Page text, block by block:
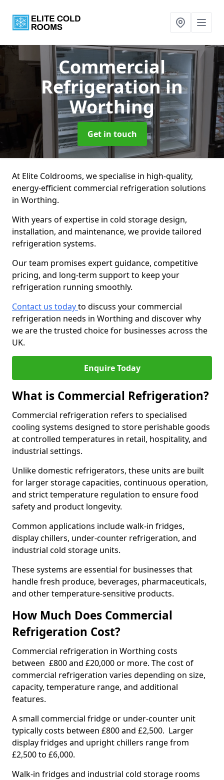
Commercial
Refrigerationin
Worthing
Get in touch
At Elite Coldrooms, we specialise in high-quality,
energy-efficient commercial refrigeration solutions
in Worthing.
With years of expertise in cold storage design,
installation, and maintenance, we provide tailored
refrigeration systems.
Our team promises expert guidance, competitive
pricing, and long-term support to keep your
refrigeration running smoothly.
Contact us todayto discuss your commercial
refrigeration needs in Worthing and discover why
we are the trusted choice for businesses across the
UK.
Enquire Today
What is Commercial Refrigeration?
Commercial refrigeration refers to specialised
cooling systems designed to store perishable goods
at controlled temperatures in retail, hospitality, and
industrial settings.
Unlike domestic refrigerators, these units are built
for larger storage capacities, continuous operation,
and strict temperature regulation to ensure food
safety and product longevity.
Common applications include walk-in fridges,
display chillers, under-counter refrigeration, and
industrial cold storage units.
These systems are essential for businesses that
handle fresh produce, beverages, pharmaceuticals,
and other temperature-sensitive products.
How Much Does Commercial
Refrigeration Cost?
Commercial refrigeration in Worthing costs
between £800 and £20,000 or more. The cost of
commercial refrigeration varies depending on size,
capacity, temperature range, and additional
features.
A small commercial fridge or under-counter unit
typically costs between £800 and £2,500. Larger
display fridges and upright chillers range from
£2,500 to £6,000.
Walk-in fridges and industrial cold storage rooms